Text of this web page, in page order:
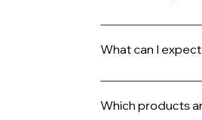
While we do accept
What can I
During your visit to
Which products